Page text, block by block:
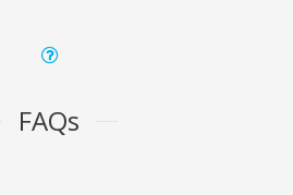
FAQs